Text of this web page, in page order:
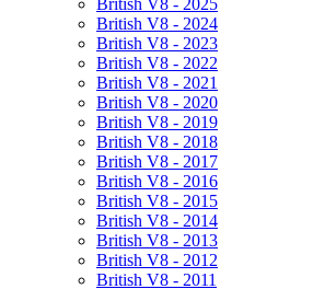
British V8 - 2025
British V8 - 2024
British V8 - 2023
British V8 - 2022
British V8 - 2021
British V8 - 2020
British V8 - 2019
British V8 - 2018
British V8 - 2017
British V8 - 2016
British V8 - 2015
British V8 - 2014
British V8 - 2013
British V8 - 2012
British V8 - 2011